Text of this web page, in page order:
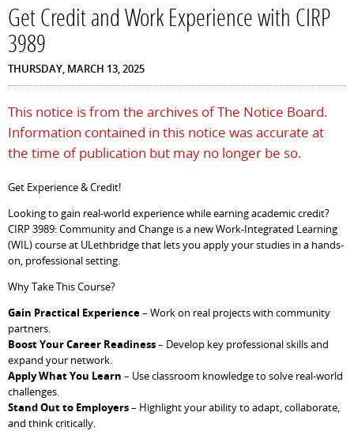
Get Credit and Work Experience with CIRP
3989
THURSDAY, MARCH 13, 2025
This notice is from the archives of The Notice Board.
Information contained in this notice was accurate at
the time of publication but may no longer be so.
Get Experience & Credit!
Looking to gain real-world experience while earning academic credit?
CIRP 3989: Community and Change is a new Work-Integrated Learning
(WIL) course at ULethbridge that lets you apply your studies in a hands-
on, professional setting.
Why Take This Course?
Gain Practical Experience– Work on real projects with community
partners.
Boost Your Career Readiness– Develop key professional skills and
expand your network.
Apply What You Learn – Use classroom knowledge to solve real-world
challenges.
Stand Out to Employers– Highlight your ability to adapt, collaborate,
and think critically.